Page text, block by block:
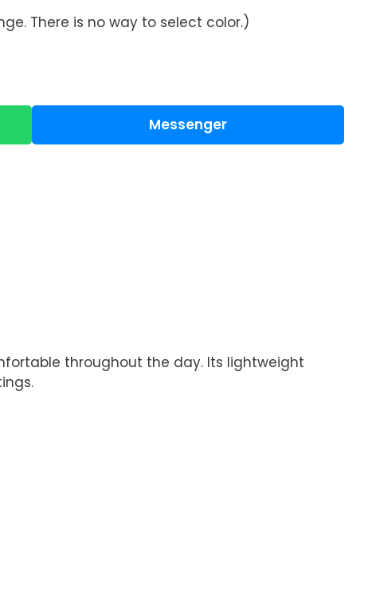
There is no way to select color.)
Messenger
throughout the day. Its lightweight